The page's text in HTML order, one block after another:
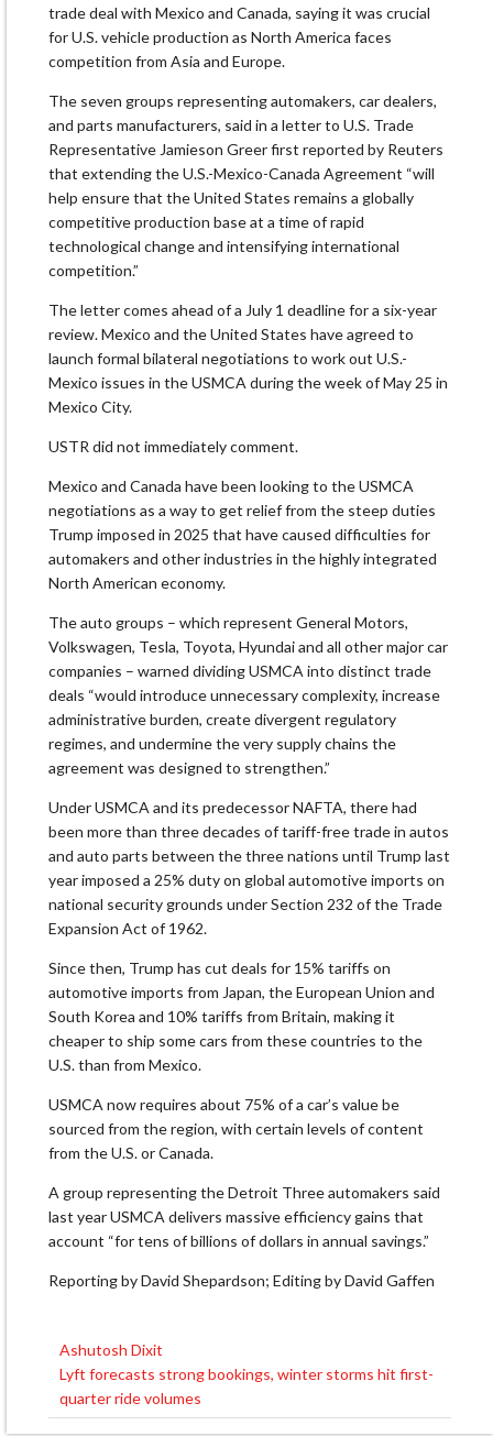
trade deal ​with Mexico and Canada, saying it was crucial
for U.S. vehicle production as ‌North America faces
competition from Asia and Europe.
The seven groups representing automakers, car dealers,
and parts manufacturers, said in a letter to U.S. Trade
Representative Jamieson Greer first reported by Reuters
that extending the U.S.-Mexico-Canada Agreement “will ​
help ensure that the United States remains a globally
competitive production base at a ​time of rapid
technological change and intensifying international
competition.”
The letter comes ahead of ⁠a July 1 deadline for a six-year
review. Mexico and the United States have agreed ​to
launch formal bilateral negotiations to work out U.S.-
Mexico issues in the USMCA during the week ​of May 25 in
Mexico City.
USTR did not immediately comment.
Mexico and Canada have been looking to the USMCA
negotiations as a way to get relief from the steep duties
Trump imposed in 2025 that ​have caused difficulties for
automakers and other industries in the highly integrated
North American economy.
The ​auto groups – which represent General Motors,
Volkswagen, Tesla, Toyota, Hyundai and all other major car
companies – warned dividing ‌USMCA ⁠into distinct trade
deals “would introduce unnecessary complexity, increase
administrative burden, create divergent regulatory
regimes, and undermine the very supply chains the
agreement was designed to strengthen.”
Under USMCA and its predecessor NAFTA, there had
been more than three decades of tariff-free trade in autos
and auto parts between ​the three nations until ​Trump last
year ⁠imposed a 25% duty on global automotive imports on
national security grounds under Section 232 of the Trade
Expansion Act of 1962.
Since then, Trump ​has cut deals for 15% tariffs on
automotive imports from Japan, the ​European Union ⁠and
South Korea and 10% tariffs from Britain, making it
cheaper to ship some cars from these countries to the
U.S. than from Mexico.
USMCA now requires about 75% of a car’s value ⁠be
sourced ​from the region, with certain levels of content
from ​the U.S. or Canada.
A group representing the Detroit Three automakers said
last year USMCA delivers massive efficiency gains that ​
account “for tens of billions of dollars in annual savings.”
Reporting by David Shepardson; Editing by David Gaffen
Post
navigation
Ashutosh Dixit
Lyft forecasts strong bookings, winter storms hit first-
quarter ride volumes